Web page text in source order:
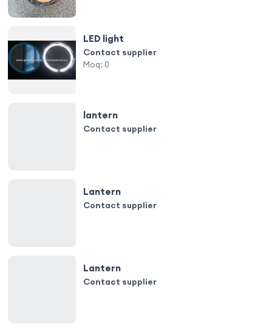
LED light
Contact supplier
Moq: 0
lantern
Contact supplier
Lantern
Contact supplier
Lantern
Contact supplier